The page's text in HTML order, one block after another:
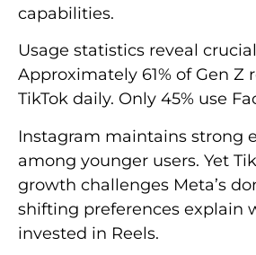
capabilities.
Usage statistics reveal
Approximately 61% of Gen Z
TikTok daily. Only 45% use
Instagram maintains strong
among younger users. Yet
growth challenges Meta’s
shifting preferences explain
invested in Reels.